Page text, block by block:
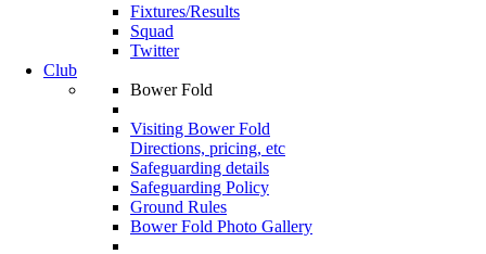
Fixtures/Results
Squad
Twitter
Club
Bower Fold
Visiting Bower Fold
Directions, pricing, etc
Safeguarding details
Safeguarding Policy
Ground Rules
Bower Fold Photo Gallery